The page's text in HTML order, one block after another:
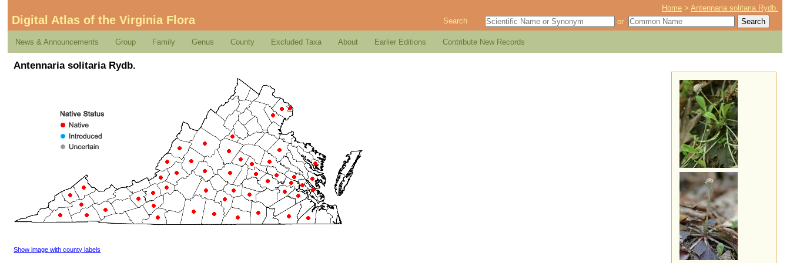
Home >Antennaria solitaria Rydb.
Digital Atlas of the Virginia Flora Search or
News & Announcements Group Family Genus County Excluded Taxa About Earlier Editions Contribute New Records
Antennaria solitaria Rydb.
Show image with county labels